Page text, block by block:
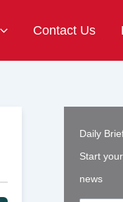
Contact Us
Daily
Start
news